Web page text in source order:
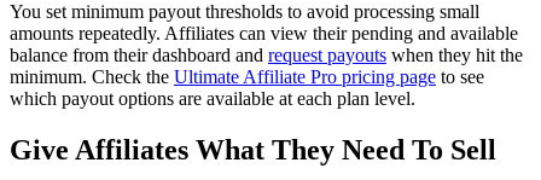
You set minimum payout thresholds to avoid processing small
amounts repeatedly. Affiliates can view their pending and available
balance from their dashboard and request payouts when they hit the
minimum. Check the Ultimate Affiliate Pro pricing page to see
which payout options are available at each plan level.
Give Affiliates What They Need To Sell